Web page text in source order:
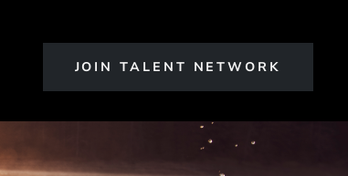
JOIN TALENT NETWORK